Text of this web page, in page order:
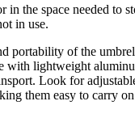
in the space needed to
in use.
portability of the
with lightweight
Look for
them easy to carry